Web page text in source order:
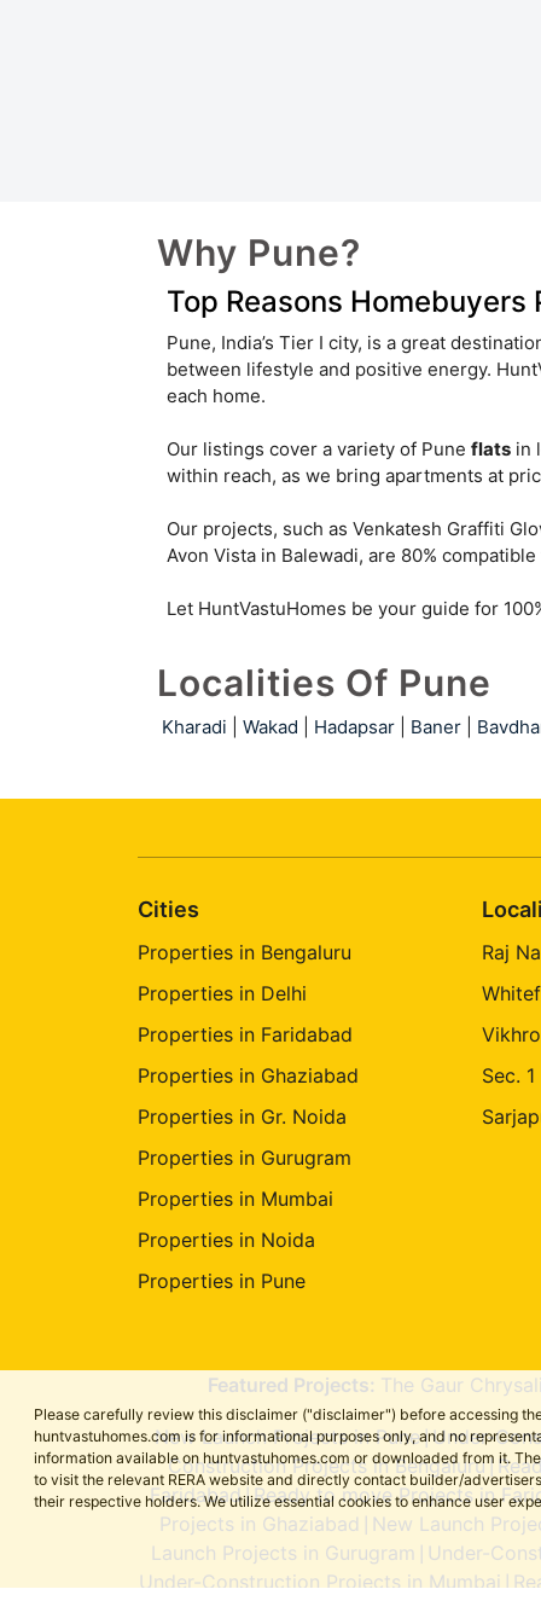
Wadgaon Sheri
Senapati Bapat Road
Hinjawadi Phase 2
Koregaon Park Annexe
Rahatani
Why Pune?
Top Reasons Homebuyers
Pune, India’s Tier I city, is a great
between lifestyle and positive energy.
each home.
Our listings cover a variety of Pune flats in
within reach, as we bring apartments at
Our projects, such as Venkatesh Graffiti
Avon Vista in Balewadi, are 80%
Let HuntVastuHomes be your guide for
Localities Of Pune
Kharadi Wakad Hadapsar Baner
Please carefully review this disclaimer ("disclaimer") before accessing
huntvastuhomes.com is for informational purposes only, and no
information available on huntvastuhomes.com or downloaded from it.
to visit the relevant RERA website and directly contact builder/
their respective holders. We utilize essential cookies to enhance user
Cities
Properties in Bengaluru
Properties in Delhi
Properties in Faridabad
Properties in Ghaziabad
Properties in Gr. Noida
Properties in Gurugram
Properties in Mumbai
Properties in Noida
Properties in Pune
Raj
Sec.
Featured Projects: The Gaur
New Launch Projects in Pune|Under-
Construction Projects in Bengaluru|
Faridabad|Ready to move Projects in
Projects in Ghaziabad
New Launch
Launch Projects in Gurugram
Under-
Under-Construction Projects in Mumbai